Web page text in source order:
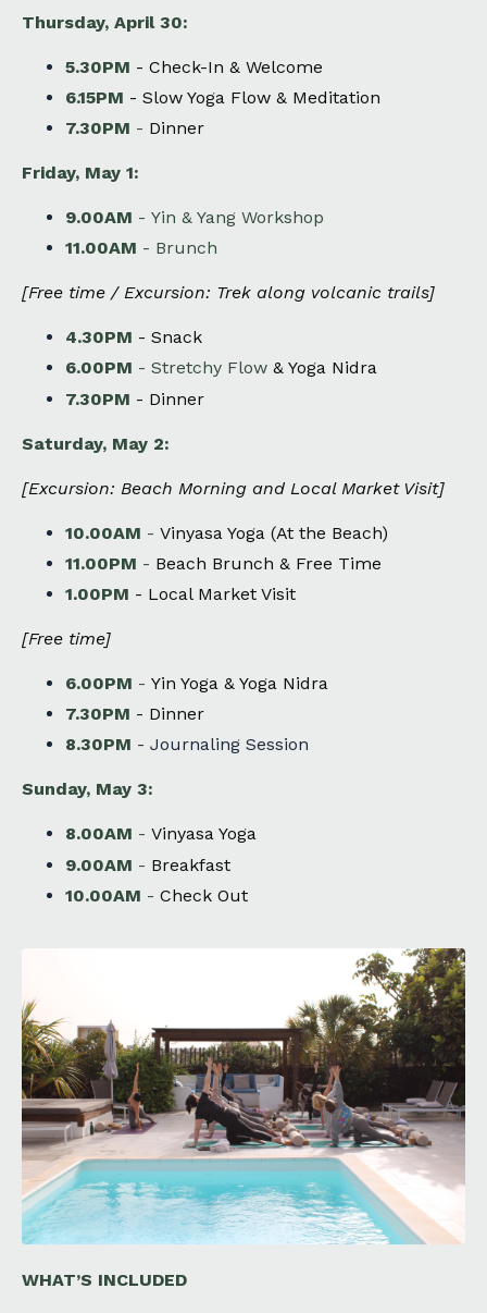
Thursday, April 30:
5.30PM - Check-In & Welcome
6.15PM - Slow Yoga Flow & Meditation
7.30PM - Dinner
Friday, May 1:
9.00AM - Yin & Yang Workshop
11.00AM - Brunch
[Free time / Excursion: Trek along volcanic trails]
4.30PM - Snack
6.00PM - Stretchy Flow & Yoga Nidra
7.30PM - Dinner
Saturday, May 2:
[Excursion: Beach Morning and Local Market Visit]
10.00AM - Vinyasa Yoga (At the Beach)
11.00PM - Beach Brunch & Free Time
1.00PM - Local Market Visit
[Free time]
6.00PM - Yin Yoga & Yoga Nidra
7.30PM - Dinner
8.30PM - Journaling Session
Sunday, May 3:
8.00AM - Vinyasa Yoga
9.00AM - Breakfast
10.00AM - Check Out
WHAT’S INCLUDED